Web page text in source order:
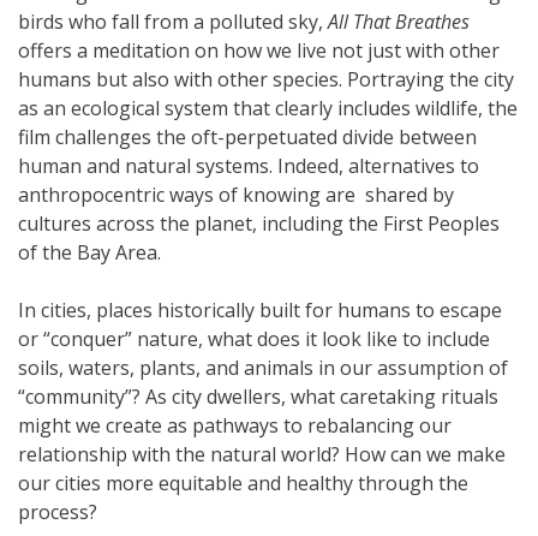
birds who fall from a polluted sky,All That Breathes
offers a meditation on how we live not just with other
humans but also with other species. Portraying the city
as an ecological system that clearly includes wildlife, the
film challenges the oft-perpetuated divide between
human and natural systems. Indeed, alternatives to
anthropocentric ways of knowing are shared by
cultures across the planet, including the First Peoples
of the Bay Area.
In cities, places historically built for humans to escape
or “conquer” nature, what does it look like to include
soils, waters, plants, and animals in our assumption of
“community”? As city dwellers, what caretaking rituals
might we create as pathways to rebalancing our
relationship with the natural world? How can we make
our cities more equitable and healthy through the
process?